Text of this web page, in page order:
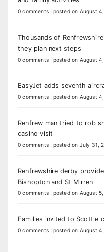
0 comments posted on August
Thousands of
they plan next steps
0 comments posted on August
EasyJet adds seventh
0 comments posted on August
Renfrew man tried to rob
casino visit
0 comments posted on July 31,
Renfrewshire derby
Bishopton and St Mirren
0 comments posted on August
Families invited to Scottie
0 comments posted on August